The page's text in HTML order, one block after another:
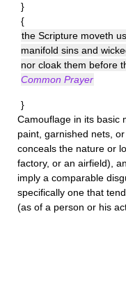
}
{
the Scripture moveth
manifold sins and
nor cloak them before
Common Prayer
}
Camouflage in its basic
paint, garnished nets,
conceals the nature or
factory, or an airfield),
imply a comparable
specifically one that
(as of a person or his